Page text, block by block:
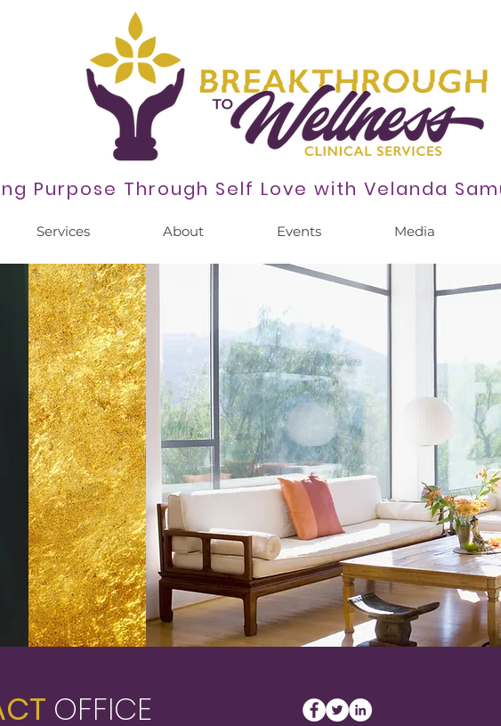
Purpose Through Self Love with Velanda
Services About Events Media
OFFICE